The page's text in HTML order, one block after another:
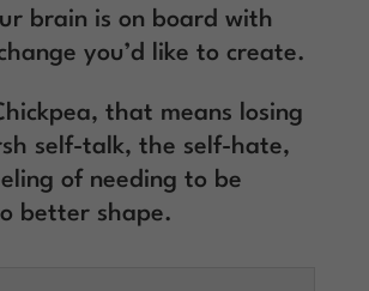
brain is on board with
you’d like to create.
that means losing
self-talk, the self-hate,
of needing to be
better shape.